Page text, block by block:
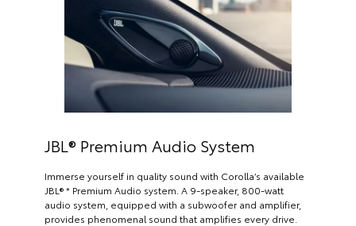
JBL® Premium Audio System
Immerse yourself in quality sound with Corolla’s available
JBL® * Premium Audio system. A 9-speaker, 800-watt
audio system, equipped with a subwoofer and amplifier,
provides phenomenal sound that amplifies every drive.